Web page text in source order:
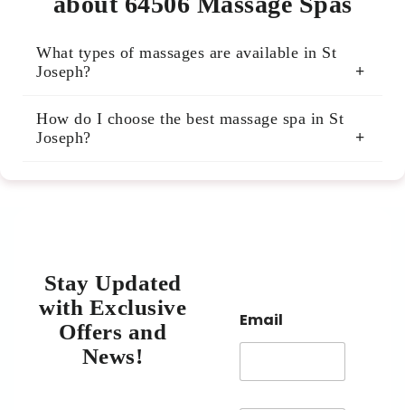
What types of massages are available in St
Joseph?
deep tissue, sports, hot stone, and aromatherapy
massages. You can find specialized treatments to
How do I choose the best massage spa in St
Joseph?
Stay Updated
with Exclusive
Offers and
News!​
Email